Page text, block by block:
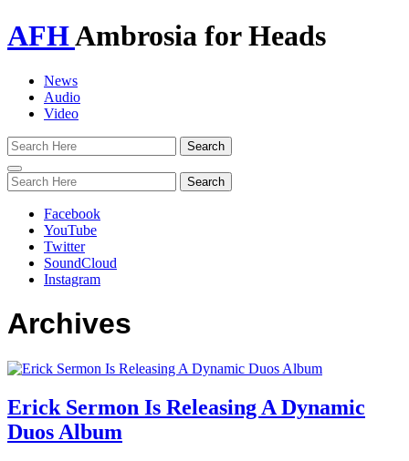
AFHAmbrosia for Heads
News
Audio
Video
Toggle
navigation
Facebook
YouTube
Twitter
SoundCloud
Instagram
Archives
Erick Sermon Is Releasing A Dynamic
Duos Album